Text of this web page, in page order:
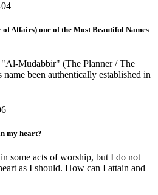
Affairs) one of the Most Beautiful Names
Mudabbir" (The Planner / The
been authentically established in
my heart?
some acts of worship, but I do not
as I should. How can I attain and